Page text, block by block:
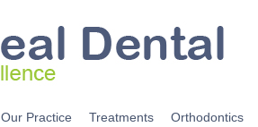
Our Practice Treatments Orthodontics